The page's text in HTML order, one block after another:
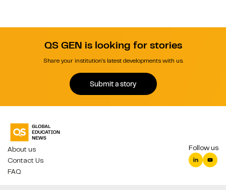
QS GEN is looking for stories
Share your institution's latest developments with us.
Submit a story
About us
Contact Us
FAQ
Follow us